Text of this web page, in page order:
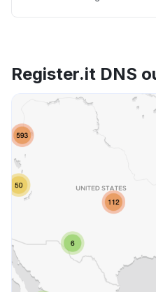
Register.it DNS